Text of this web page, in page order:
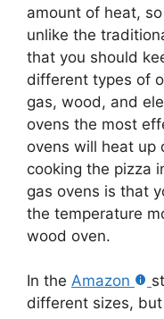
amount of heat,
unlike the
that you should
different types of
gas, wood, and
ovens the most
ovens will heat up
cooking the pizza
gas ovens is that
the temperature
wood oven.
In the Amazon
different sizes,